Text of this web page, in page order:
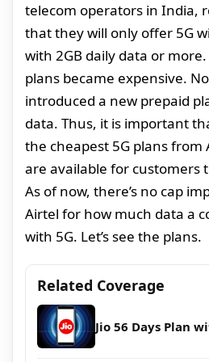
telecom operators in India,
that they will only offer 5G
with 2GB daily data or
plans became expensive.
introduced a new prepaid
data. Thus, it is important
the cheapest 5G plans from
are available for customers
As of now, there’s no cap
Airtel for how much data a
with 5G. Let’s see the plans.
Related Coverage
Jio 56 Days Plan